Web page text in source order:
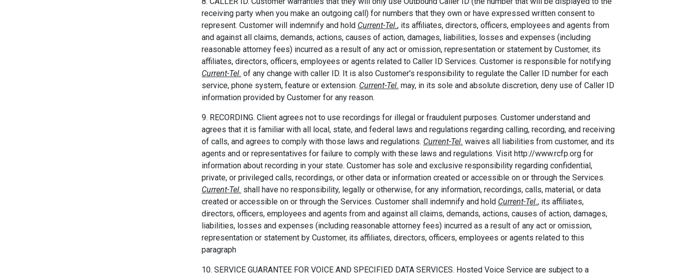
receiving party when you make an outgoing call) for numbers that they own or have expressed written consent to
represent. Customer will indemnify and hold Current-Tel., its affiliates, directors, officers, employees and agents from
and against all claims, demands, actions, causes of action, damages, liabilities, losses and expenses (including
reasonable attorney fees) incurred as a result of any act or omission, representation or statement by Customer, its
affiliates, directors, officers, employees or agents related to Caller ID Services. Customer is responsible for notifying
Current-Tel. of any change with caller ID. It is also Customer's responsibility to regulate the Caller ID number for each
service, phone system, feature or extension. Current-Tel. may, in its sole and absolute discretion, deny use of Caller ID
information provided by Customer for any reason.
9. RECORDING. Client agrees not to use recordings for illegal or fraudulent purposes. Customer understand and
agrees that it is familiar with all local, state, and federal laws and regulations regarding calling, recording, and receiving
of calls, and agrees to comply with those laws and regulations. Current-Tel. waives all liabilities from customer, and its
agents and or representatives for failure to comply with these laws and regulations. Visit http://www.rcfp.org for
information about recording in your state. Customer has sole and exclusive responsibility regarding confidential,
private, or privileged calls, recordings, or other data or information created or accessible on or through the Services.
Current-Tel. shall have no responsibility, legally or otherwise, for any information, recordings, calls, material, or data
created or accessible on or through the Services. Customer shall indemnify and hold Current-Tel., its affiliates,
directors, officers, employees and agents from and against all claims, demands, actions, causes of action, damages,
liabilities, losses and expenses (including reasonable attorney fees) incurred as a result of any act or omission,
representation or statement by Customer, its affiliates, directors, officers, employees or agents related to this
paragraph
10. SERVICE GUARANTEE FOR VOICE AND SPECIFIED DATA SERVICES. Hosted Voice Service are subject to a